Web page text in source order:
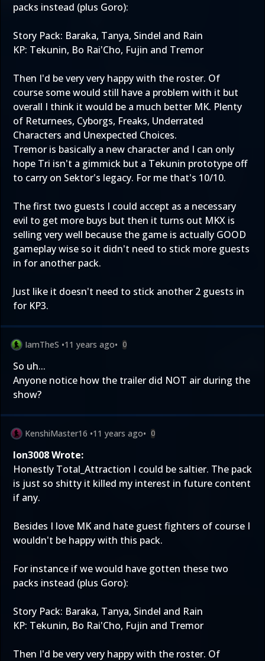
packs instead (plus Goro):
Story Pack: Baraka, Tanya, Sindel and Rain
KP: Tekunin, Bo Rai'Cho, Fujin and Tremor
Then I'd be very very happy with the roster. Of
course some would still have a problem with it but
overall I think it would be a much better MK. Plenty
of Returnees, Cyborgs, Freaks, Underrated
Characters and Unexpected Choices.
Tremor is basically a new character and I can only
hope Tri isn't a gimmick but a Tekunin prototype off
to carry on Sektor's legacy. For me that's 10/10.
The first two guests I could accept as a necessary
evil to get more buys but then it turns out MKX is
selling very well because the game is actually GOOD
gameplay wise so it didn't need to stick more guests
in for another pack.
Just like it doesn't need to stick another 2 guests in
for KP3.
IamTheS •11 years ago• 0
So uh...
Anyone notice how the trailer did NOT air during the
show?
KenshiMaster16 •11 years ago• 0
Ion3008 Wrote:
Honestly Total_Attraction I could be saltier. The pack
is just so shitty it killed my interest in future content
if any.
Besides I love MK and hate guest fighters of course I
wouldn't be happy with this pack.
For instance if we would have gotten these two
packs instead (plus Goro):
Story Pack: Baraka, Tanya, Sindel and Rain
KP: Tekunin, Bo Rai'Cho, Fujin and Tremor
Then I'd be very very happy with the roster. Of